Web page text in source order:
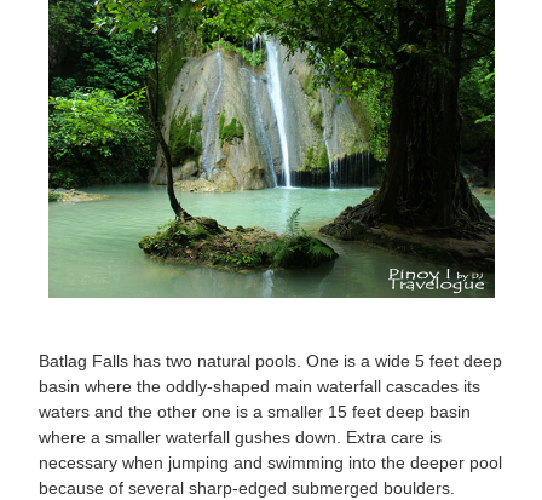
Batlag Falls has two natural pools. One is a wide 5 feet deep
basin where the oddly-shaped main waterfall cascades its
waters and the other one is a smaller 15 feet deep basin
where a smaller waterfall gushes down. Extra care is
necessary when jumping and swimming into the deeper pool
because of several sharp-edged submerged boulders.